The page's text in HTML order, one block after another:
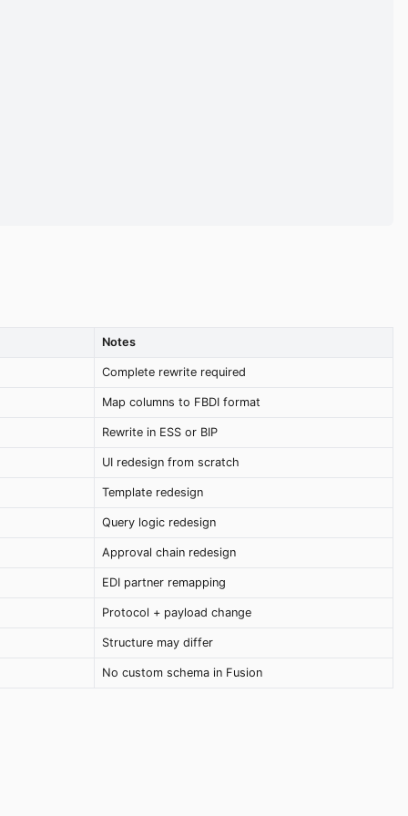
Notes
Complete rewrite required
Map columns to FBDI format
Rewrite in ESS or BIP
UI redesign from scratch
Template redesign
Query logic redesign
Approval chain redesign
EDI partner remapping
Protocol + payload change
Structure may differ
No custom schema in Fusion